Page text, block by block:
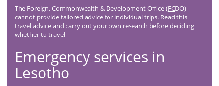
The Foreign, Commonwealth & Development Office (FCDO)
cannot provide tailored advice for individual trips. Read this
travel advice and carry out your own research before deciding
whether to travel.
Emergency services in
Lesotho